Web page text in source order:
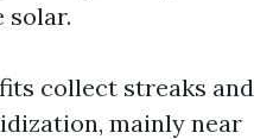
solar.
collect streaks and
mainly near